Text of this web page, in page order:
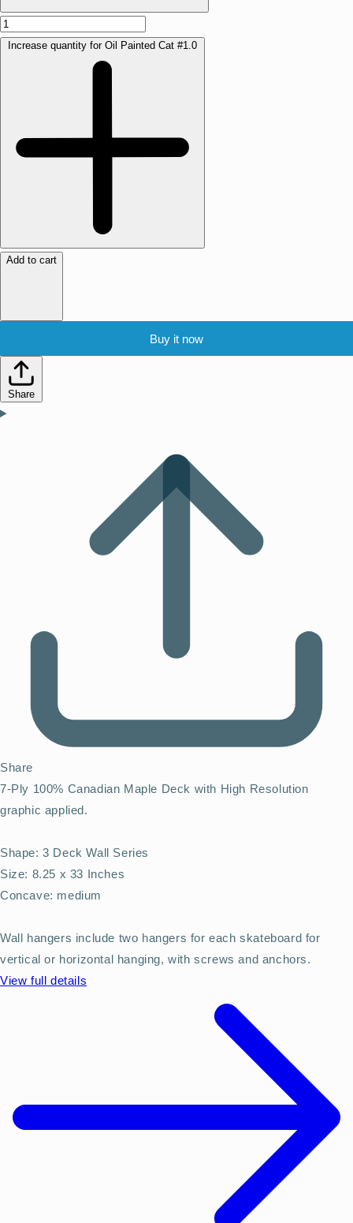
Increase quantity for Oil Painted Cat #1.0
Add to cart
Buy it now
Share
Share
7-Ply 100% Canadian Maple Deck with High Resolution
graphic applied.
Shape: 3 Deck Wall Series
Size: 8.25 x 33 Inches
Concave: medium
Wall hangers include two hangers for each skateboard for
vertical or horizontal hanging, with screws and anchors.
View full details